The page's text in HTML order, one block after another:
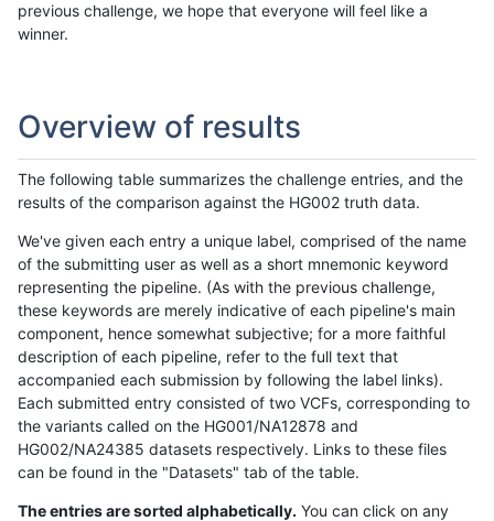
previous challenge, we hope that everyone will feel like a
winner.
Overview of results
The following table summarizes the challenge entries, and the
results of the comparison against the HG002 truth data.
We've given each entry a unique label, comprised of the name
of the submitting user as well as a short mnemonic keyword
representing the pipeline. (As with the previous challenge,
these keywords are merely indicative of each pipeline's main
component, hence somewhat subjective; for a more faithful
description of each pipeline, refer to the full text that
accompanied each submission by following the label links).
Each submitted entry consisted of two VCFs, corresponding to
the variants called on the HG001/NA12878 and
HG002/NA24385 datasets respectively. Links to these files
can be found in the "Datasets" tab of the table.
The entries are sorted alphabetically. You can click on any